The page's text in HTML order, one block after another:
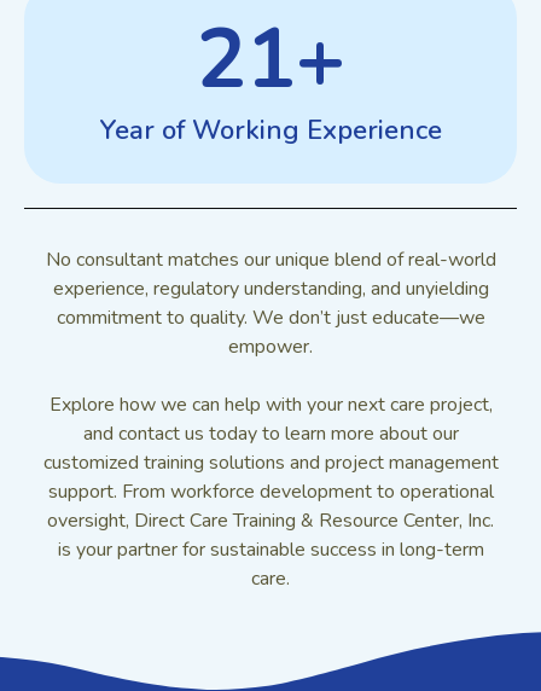
21+
Year of Working Experience
No consultant matches our unique blend of real-world
experience, regulatory understanding, and unyielding
commitment to quality. We don’t just educate—we
empower.
Explore how we can help with your next care project,
and contact us today to learn more about our
customized training solutions and project management
support. From workforce development to operational
oversight, Direct Care Training & Resource Center, Inc.
is your partner for sustainable success in long-term
care.